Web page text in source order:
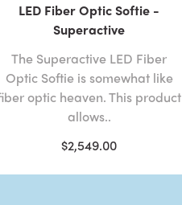
LED Fiber Optic Softie -
Superactive
The Superactive LED Fiber
Optic Softie is somewhat like
optic heaven. This product
allows..
$2,549.00